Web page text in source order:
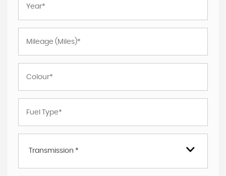
Transmission *